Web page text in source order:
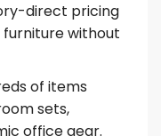
direct pricing
without
of items
sets,
office gear.